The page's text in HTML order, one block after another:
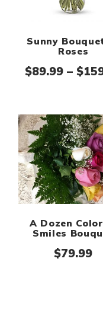
Sunny
Roses
$89.99 – $
A Dozen
Smiles
$79.99